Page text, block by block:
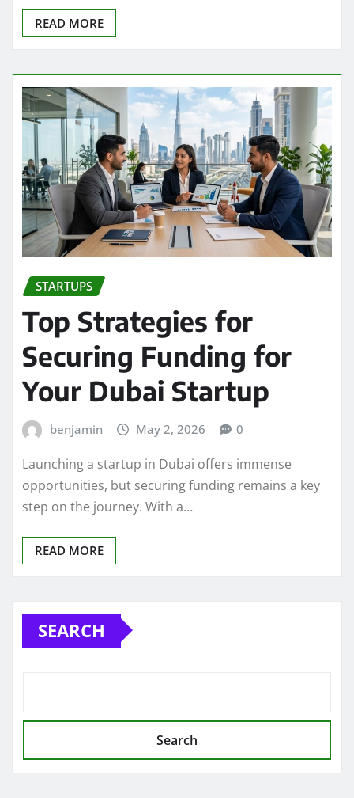
READ MORE
STARTUPS
Top Strategies for
Securing Funding for
Your Dubai Startup
benjamin May 2, 2026 0
Launching a startup in Dubai offers immense
opportunities, but securing funding remains a key
step on the journey. With a…
READ MORE
SEARCH
Search